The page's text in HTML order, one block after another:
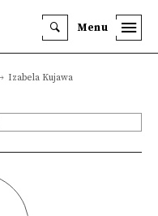
Menu
Izabela Kujawa